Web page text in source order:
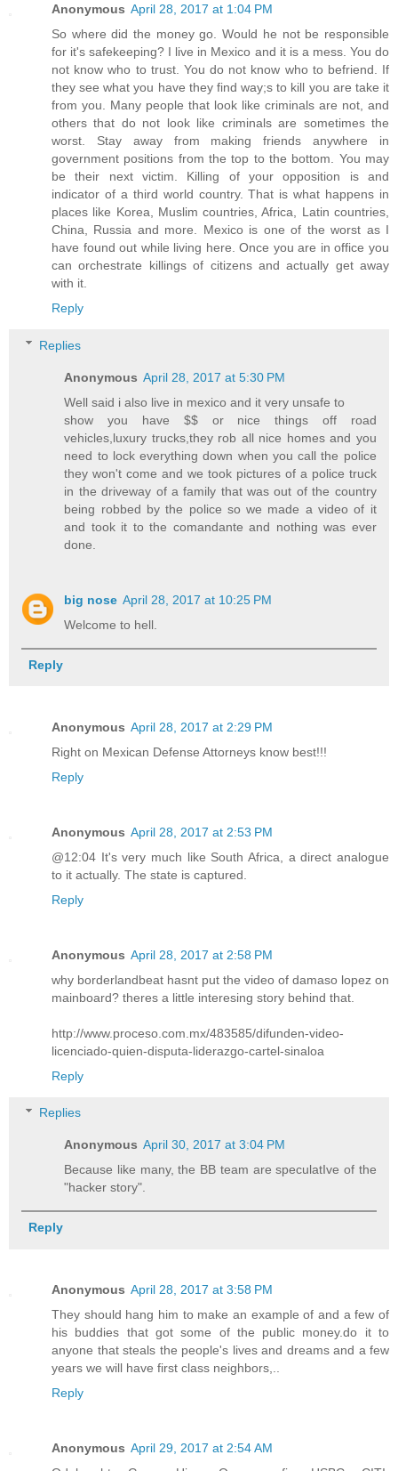
Anonymous April 28, 2017 at 1:04 PM
So where did the money go. Would he not be responsible
for it's safekeeping? I live in Mexico and it is a mess. You do
not know who to trust. You do not know who to befriend. If
they see what you have they find way;s to kill you are take it
from you. Many people that look like criminals are not, and
others that do not look like criminals are sometimes the
worst. Stay away from making friends anywhere in
government positions from the top to the bottom. You may
be their next victim. Killing of your opposition is and
indicator of a third world country. That is what happens in
places like Korea, Muslim countries, Africa, Latin countries,
China, Russia and more. Mexico is one of the worst as I
have found out while living here. Once you are in office you
can orchestrate killings of citizens and actually get away
with it.
Reply
Replies
Anonymous April 28, 2017 at 5:30 PM
Well said i also live in mexico and it very unsafe to
show you have $$ or nice things off road
vehicles,luxury trucks,they rob all nice homes and you
need to lock everything down when you call the police
they won't come and we took pictures of a police truck
in the driveway of a family that was out of the country
being robbed by the police so we made a video of it
and took it to the comandante and nothing was ever
done.
big nose April 28, 2017 at 10:25 PM
Welcome to hell.
Reply
Anonymous April 28, 2017 at 2:29 PM
Right on Mexican Defense Attorneys know best!!!
Reply
Anonymous April 28, 2017 at 2:53 PM
@12:04 It's very much like South Africa, a direct analogue
to it actually. The state is captured.
Reply
Anonymous April 28, 2017 at 2:58 PM
why borderlandbeat hasnt put the video of damaso lopez on
mainboard? theres a little interesing story behind that.
http://www.proceso.com.mx/483585/difunden-video-
licenciado-quien-disputa-liderazgo-cartel-sinaloa
Reply
Replies
Anonymous April 30, 2017 at 3:04 PM
Because like many, the BB team are speculatIve of the
"hacker story".
Reply
Anonymous April 28, 2017 at 3:58 PM
They should hang him to make an example of and a few of
his buddies that got some of the public money.do it to
anyone that steals the people's lives and dreams and a few
years we will have first class neighbors,..
Reply
Anonymous April 29, 2017 at 2:54 AM